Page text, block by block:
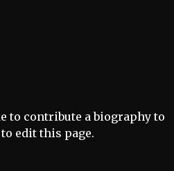
to contribute a biography to
edit this page.